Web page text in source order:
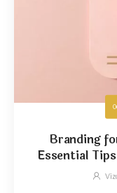
Branding
Essential